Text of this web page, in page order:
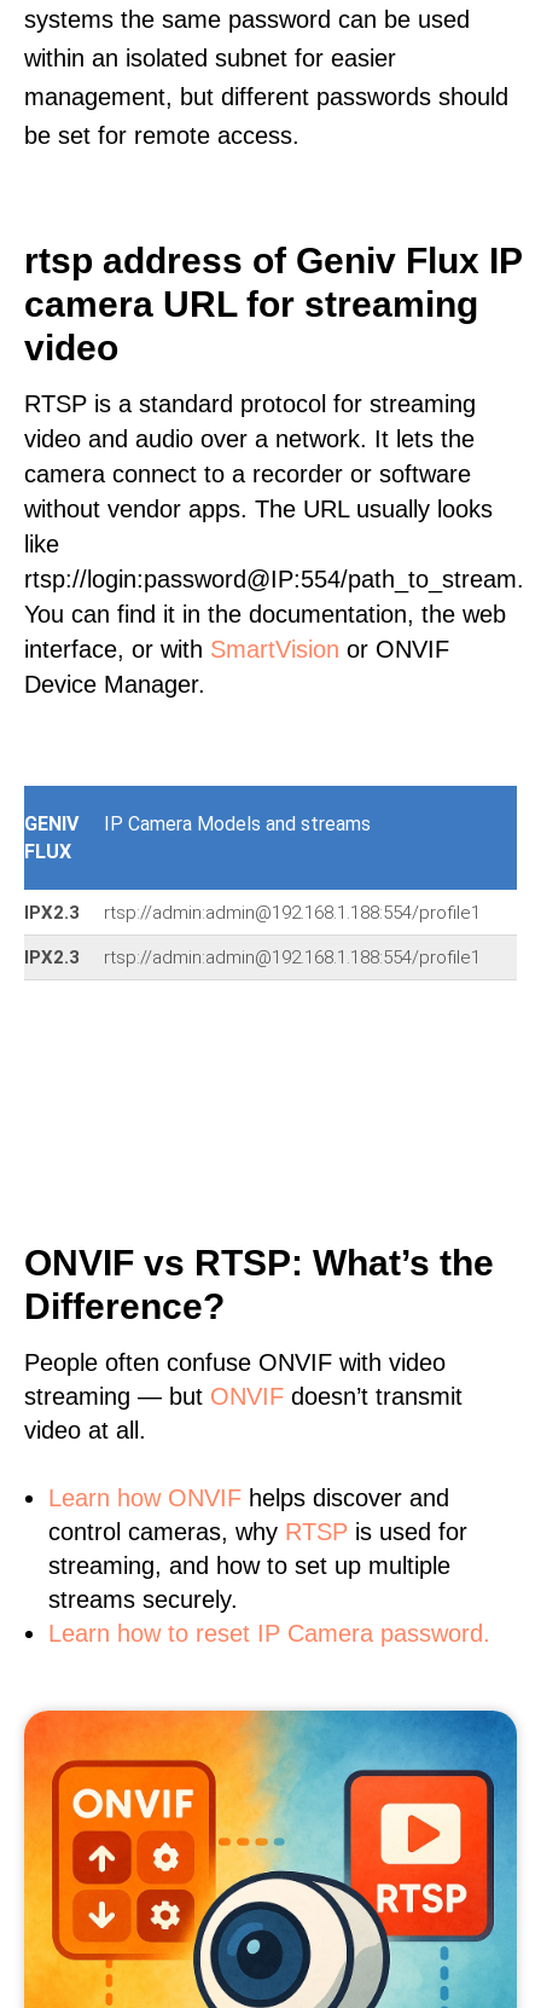
systems the same password can be used
within an isolated subnet for easier
management, but different passwords should
be set for remote access.
rtsp address of Geniv Flux IP
camera URL for streaming
video
RTSP is a standard protocol for streaming
video and audio over a network. It lets the
camera connect to a recorder or software
without vendor apps. The URL usually looks
like
rtsp://login:password@IP:554/path_to_stream.
You can find it in the documentation, the web
interface, or with SmartVision or ONVIF
Device Manager.
GENIV
FLUX
IP Camera Models and streams
IPX2.3 rtsp://admin:admin@192.168.1.188:554/profile1
IPX2.3 rtsp://admin:admin@192.168.1.188:554/profile1
ONVIF vs RTSP: What’s the
Difference?
People often confuse ONVIF with video
streaming — but ONVIF doesn’t transmit
video at all.
Learn how ONVIF helps discover and
control cameras, why RTSP is used for
streaming, and how to set up multiple
streams securely.
Learn how to reset IP Camera password.